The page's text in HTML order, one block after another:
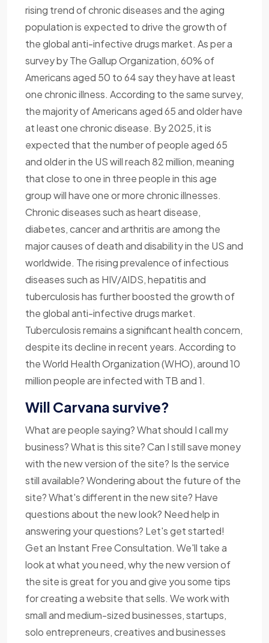
rising trend of chronic diseases and the aging
population is expected to drive the growth of
the global anti-infective drugs market. As per a
survey by The Gallup Organization, 60% of
Americans aged 50 to 64 say they have at least
one chronic illness. According to the same survey,
the majority of Americans aged 65 and older have
at least one chronic disease. By 2025, it is
expected that the number of people aged 65
and older in the US will reach 82 million, meaning
that close to one in three people in this age
group will have one or more chronic illnesses.
Chronic diseases such as heart disease,
diabetes, cancer and arthritis are among the
major causes of death and disability in the US and
worldwide. The rising prevalence of infectious
diseases such as HIV/AIDS, hepatitis and
tuberculosis has further boosted the growth of
the global anti-infective drugs market.
Tuberculosis remains a significant health concern,
despite its decline in recent years. According to
the World Health Organization (WHO), around 10
million people are infected with TB and 1.
Will Carvana survive?
What are people saying? What should I call my
business? What is this site? Can I still save money
with the new version of the site? Is the service
still available? Wondering about the future of the
site? What's different in the new site? Have
questions about the new look? Need help in
answering your questions? Let's get started!
Get an Instant Free Consultation. We'll take a
look at what you need, why the new version of
the site is great for you and give you some tips
for creating a website that sells. We work with
small and medium-sized businesses, startups,
solo entrepreneurs, creatives and businesses